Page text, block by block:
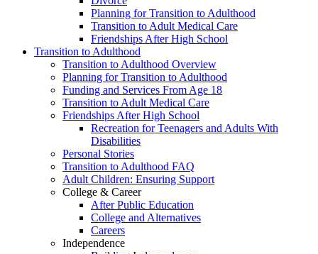
Planning for Transition to Adulthood
Transition to Adult Medical Care
Friendships After High School
Transition to Adulthood
Transition to Adulthood Overview
Planning for Transition to Adulthood
Funding and Services From Age 18
Transition to Adult Medical Care
Friendships After High School
Recreation for Teenagers and Adults With
Disabilities
Personal Stories
Transition to Adulthood FAQ
Adult Children: Ensuring Support
College & Career
After Public Education
College and Alternatives
Careers
Independence